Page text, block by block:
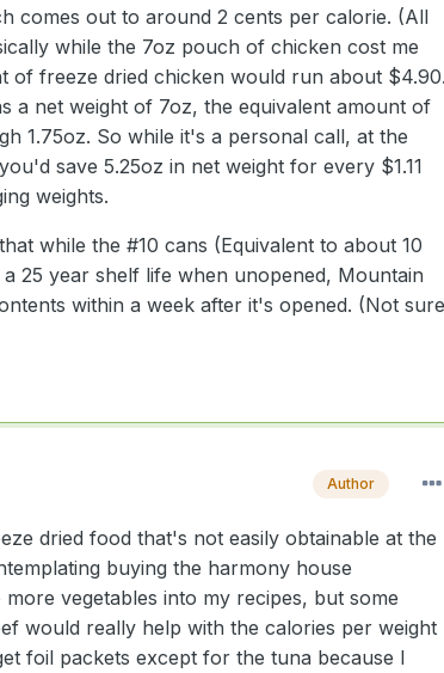
comes out to around 2 cents per calorie. (All
while the 7oz pouch of chicken cost me
of freeze dried chicken would run about $4.90.
a net weight of 7oz, the equivalent amount of
1.75oz. So while it's a personal call, at the
save 5.25oz in net weight for every $1.11
weights.
while the #10 cans (Equivalent to about 10
25 year shelf life when unopened, Mountain
within a week after it's opened. (Not sure
Author
dried food that's not easily obtainable at the
buying the harmony house
vegetables into my recipes, but some
would really help with the calories per weight
foil packets except for the tuna because I